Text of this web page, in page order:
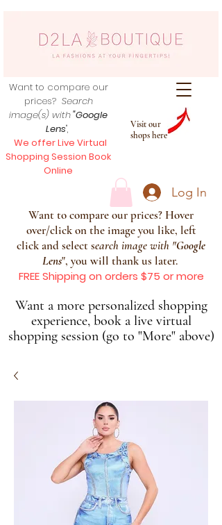
Visit our
shops here
Want to compare our
prices? Search
image(s) with"Google
Lens",
We offer Live Virtual
Shopping Session Book
Online
Log In
Want to compare our prices? Hover
over/click on the image you like, left
click and select search image with "Google
Lens", you will thank us later.
FREE Shipping on orders $75 or more
Want a more personalized shopping
experience, book a live virtual
shopping session (go to "More" above)